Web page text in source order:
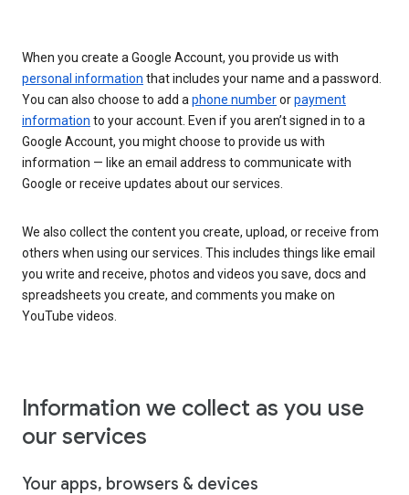
When you create a Google Account, you provide us with
personal information that includes your name and a password.
You can also choose to add a phone numberorpayment
information to your account. Even if you aren’t signed in to a
Google Account, you might choose to provide us with
information — like an email address to communicate with
Google or receive updates about our services.
We also collect the content you create, upload, or receive from
others when using our services. This includes things like email
you write and receive, photos and videos you save, docs and
spreadsheets you create, and comments you make on
YouTube videos.
Information we collect as you use
our services
Your apps, browsers & devices